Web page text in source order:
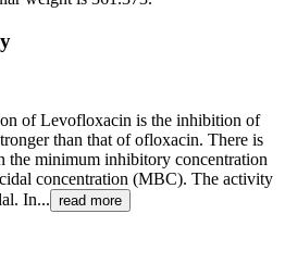
of Levofloxacin is the inhibition of
than that of ofloxacin. There is
the minimum inhibitory concentration
concentration (MBC). The activity
In... read more